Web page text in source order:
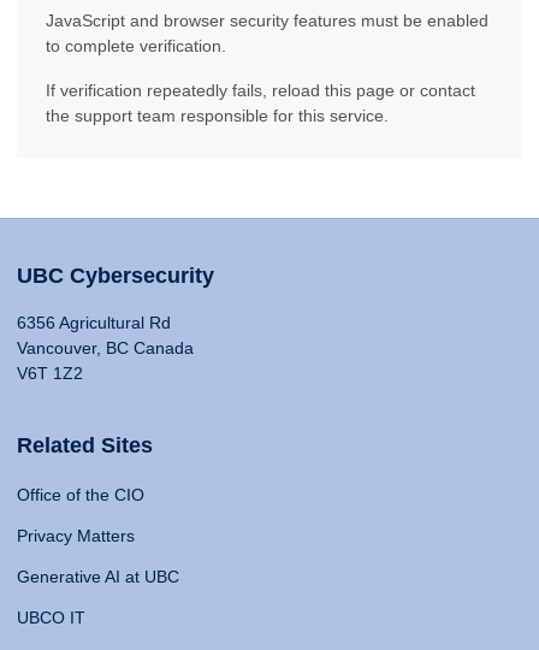
JavaScript and browser security features must be enabled
to complete verification.
If verification repeatedly fails, reload this page or contact
the support team responsible for this service.
UBC Cybersecurity
6356 Agricultural Rd
Vancouver, BC Canada
V6T 1Z2
Related Sites
Office of the CIO
Privacy Matters
Generative AI at UBC
UBCO IT